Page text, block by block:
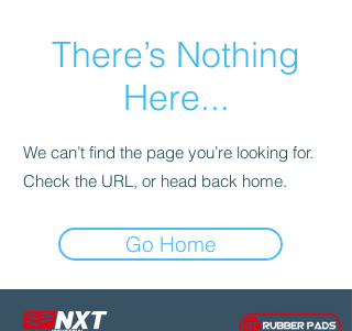
There’s Nothing
Here...
We can’t find the page you’re looking for.
Check the URL, or head back home.
Go Home